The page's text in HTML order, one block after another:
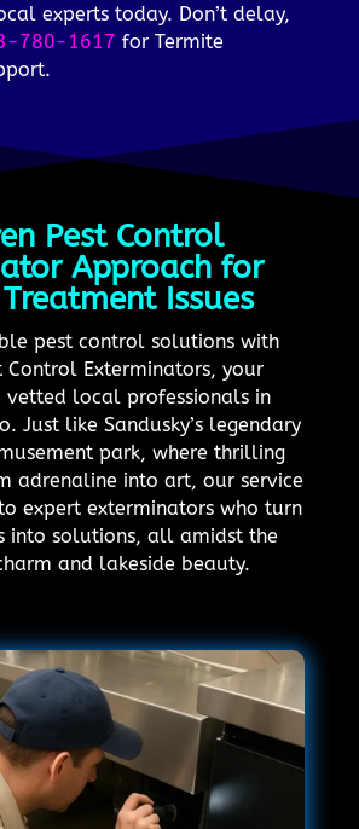
experts today. Don’t delay,
780-1617 for Termite
Pest Control
Approach for
Issues
pest control solutions with
Control Exterminators, your
local professionals in
Just like Sandusky’s legendary
park, where thrilling
adrenaline into art, our service
expert exterminators who turn
into solutions, all amidst the
and lakeside beauty.